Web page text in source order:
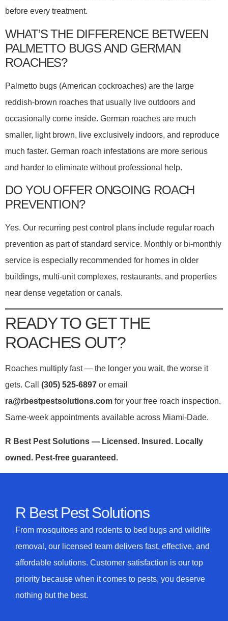
before every treatment.
WHAT’S THE DIFFERENCE BETWEEN
PALMETTO BUGS AND GERMAN
ROACHES?
Palmetto bugs (American cockroaches) are the large
reddish-brown roaches that usually live outdoors and
occasionally come inside. German roaches are much
smaller, light brown, live exclusively indoors, and reproduce
much faster. German roach infestations are more serious
and harder to eliminate without professional help.
DO YOU OFFER ONGOING ROACH
PREVENTION?
Yes. Our recurring pest control plans include regular roach
prevention as part of standard service. Monthly or bi-monthly
service is especially recommended for homes in older
buildings, multi-unit complexes, restaurants, and properties
near dense vegetation or canals.
READY TO GET THE
ROACHES OUT?
Roaches multiply fast — the longer you wait, the worse it
gets. Call (305) 525-6897 or email
ra@rbestpestsolutions.com for your free roach inspection.
Same-week appointments available across Miami-Dade.
R Best Pest Solutions — Licensed. Insured. Locally
owned. Pest-free guaranteed.
R Best Pest Solutions
From mosquitoes and rodents to bed bugs and wildlife
removal, our licensed team delivers fast, effective, and
affordable solutions. Customer satisfaction is our top
priority because when it comes to pests, you deserve
nothing but the best.